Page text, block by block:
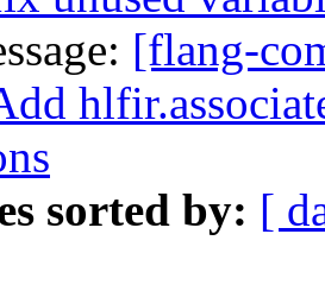
[flang-
sorted by: [